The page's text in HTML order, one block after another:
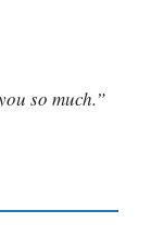
so much.”